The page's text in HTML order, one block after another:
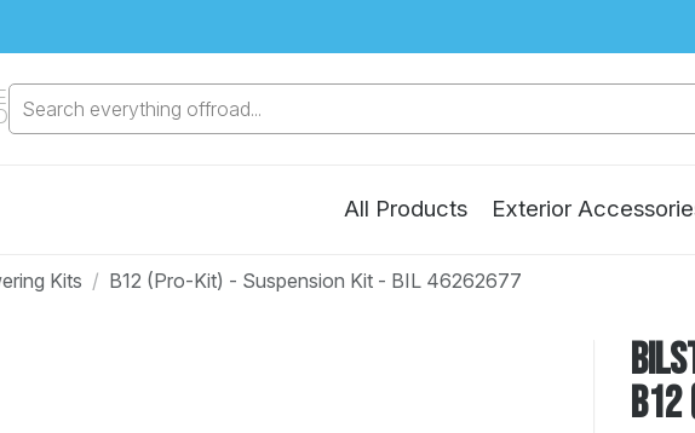
Search everything offroad...
All Products Exterior
Kits / B12 (Pro-Kit) - Suspension Kit - BIL 46262677